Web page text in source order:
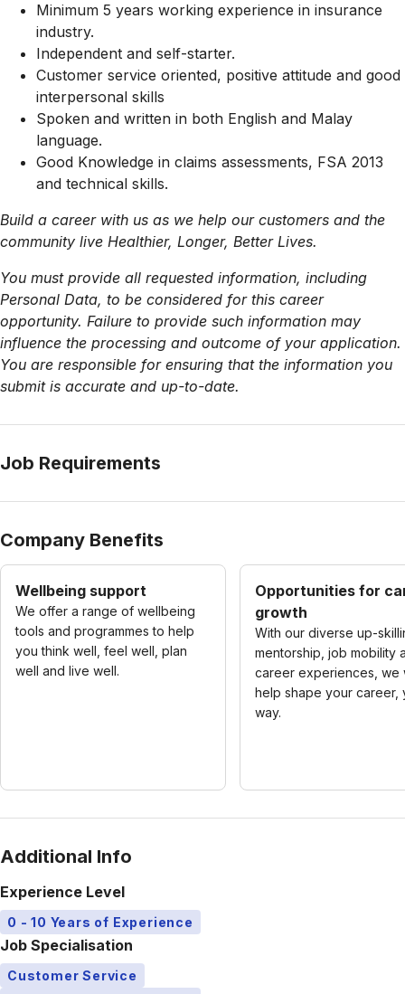
Minimum 5 years working experience in insurance
industry.
Independent and self-starter.
Customer service oriented, positive attitude and good
interpersonal skills
Spoken and written in both English and Malay
language.
Good Knowledge in claims assessments, FSA 2013
and technical skills.
Build a career with us as we help our customers and the
community live Healthier, Longer, Better Lives.
You must provide all requested information, including
Personal Data, to be considered for this career
opportunity. Failure to provide such information may
influence the processing and outcome of your application.
You are responsible for ensuring that the information you
submit is accurate and up-to-date.
Job Requirements
Company Benefits
Wellbeing support
We offer a range of wellbeing
tools and programmes to help
you think well, feel well, plan
well and live well.
Opportunities for
growth
With our diverse up-
mentorship, job mobility
career experiences, we
help shape your career,
way.
Additional Info
Experience Level
0 - 10 Years of Experience
Job Specialisation
Customer Service